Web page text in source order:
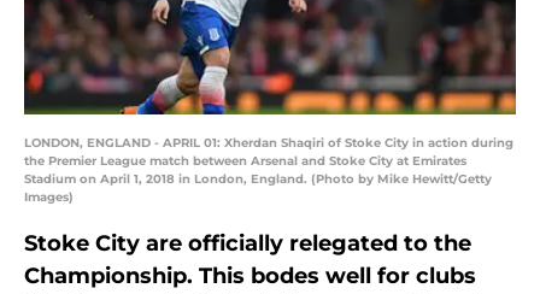
LONDON, ENGLAND - APRIL 01: Xherdan Shaqiri of Stoke City in action during
the Premier League match between Arsenal and Stoke City at Emirates
Stadium on April 1, 2018 in London, England. (Photo by Mike Hewitt/Getty
Images)
Stoke City are officially relegated to the
Championship. This bodes well for clubs